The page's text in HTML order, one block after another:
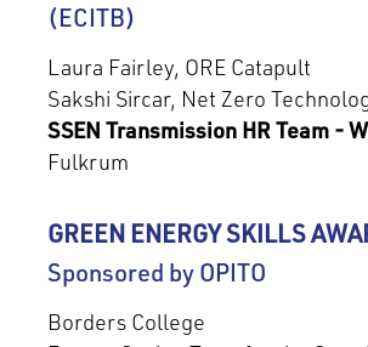
(ECITB)
Laura Fairley, ORE Catapult
Sakshi Sircar, Net Zero
SSEN Transmission HR Team -
Fulkrum
GREEN ENERGY SKILLS
Sponsored by OPITO
Borders College